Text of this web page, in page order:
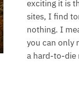
exciting it is
sites, I find
nothing. I
you can only
a hard-to-die